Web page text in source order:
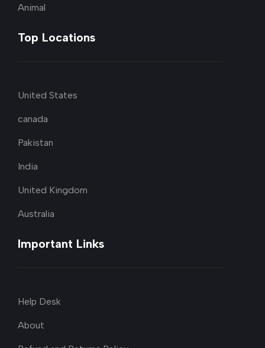
Animal
Top Locations
United States
canada
Pakistan
India
United Kingdom
Australia
Important Links
Help Desk
About